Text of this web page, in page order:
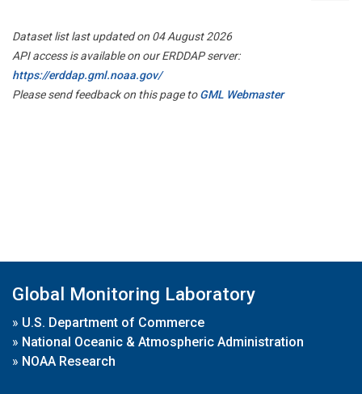
Dataset list last updated on 04 August 2026
API access is available on our ERDDAP server:
https://erddap.gml.noaa.gov/
Please send feedback on this page toGML Webmaster
Global Monitoring Laboratory
» U.S. Department of Commerce
» National Oceanic & Atmospheric Administration
» NOAA Research